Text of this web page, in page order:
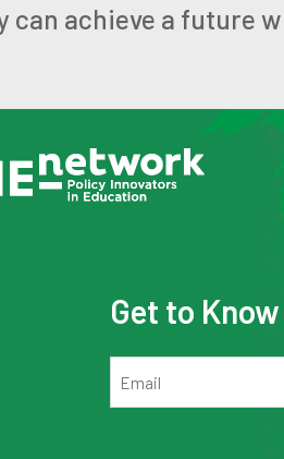
can achieve a future
Get to